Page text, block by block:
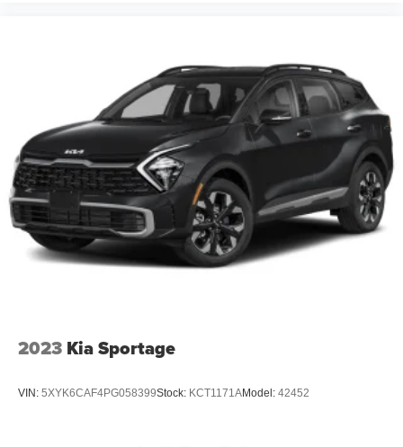
2023 Kia Sportage
VIN: 5XYK6CAF4PG058399Stock: KCT1171AModel: 42452